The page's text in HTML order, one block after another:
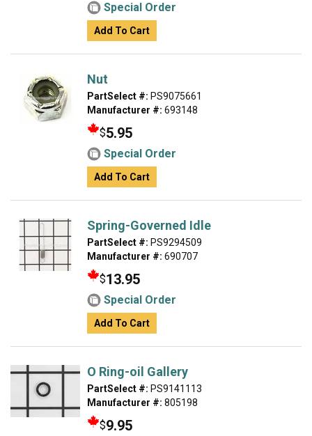
Special Order
Add To Cart
Nut
PartSelect #: PS9075661
Manufacturer #: 693148
$5.95
Special Order
Add To Cart
Spring-Governed Idle
PartSelect #: PS9294509
Manufacturer #: 690707
$13.95
Special Order
Add To Cart
O Ring-oil Gallery
PartSelect #: PS9141113
Manufacturer #: 805198
$9.95